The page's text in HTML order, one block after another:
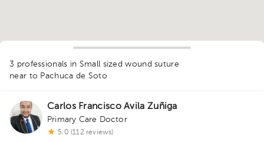
3 professionals in Small sized wound suture
near to Pachuca de Soto
Carlos Francisco Avila Zuñiga
Primary Care Doctor
5.0 (112 reviews)